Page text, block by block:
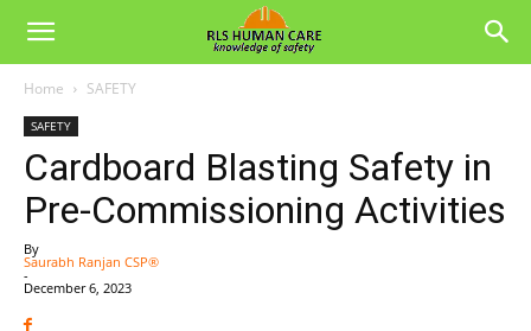
Home SAFETY
SAFETY
Cardboard Blasting Safety in
Pre-Commissioning Activities
By
Saurabh Ranjan CSP®
-
December 6, 2023